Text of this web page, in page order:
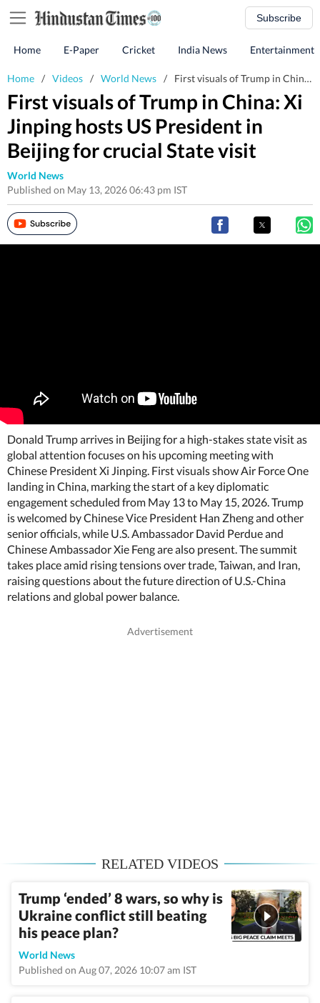
Subscribe
Home E-Paper Cricket India News Entertainment
Home / Videos / World News / First visuals of Trump in China: Xi Jinping hosts US President in Beijing for crucial State visit
First visuals of Trump in China: Xi
Jinping hosts US President in
Beijing for crucial State visit
World News
Published on May 13, 2026 06:43 pm IST
Donald Trump arrives in Beijing for a high-stakes state visit as
global attention focuses on his upcoming meeting with
Chinese President Xi Jinping. First visuals show Air Force One
landing in China, marking the start of a key diplomatic
engagement scheduled from May 13 to May 15, 2026. Trump
is welcomed by Chinese Vice President Han Zheng and other
senior officials, while U.S. Ambassador David Perdue and
Chinese Ambassador Xie Feng are also present. The summit
takes place amid rising tensions over trade, Taiwan, and Iran,
raising questions about the future direction of U.S.-China
relations and global power balance.
RELATED VIDEOS
Trump ‘ended’ 8 wars, so why is
Ukraine conflict still beating
his peace plan?
World News
Published on Aug 07, 2026 10:07 am IST